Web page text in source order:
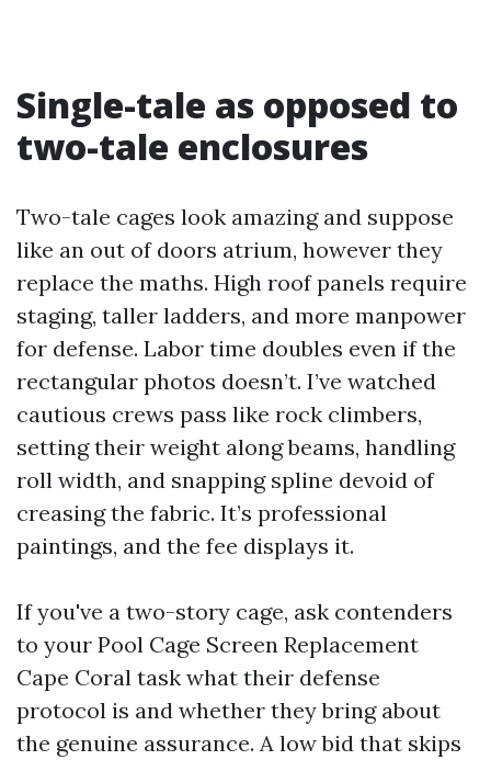
Single-tale as opposed to
two-tale enclosures
Two-tale cages look amazing and suppose
like an out of doors atrium, however they
replace the maths. High roof panels require
staging, taller ladders, and more manpower
for defense. Labor time doubles even if the
rectangular photos doesn’t. I’ve watched
cautious crews pass like rock climbers,
setting their weight along beams, handling
roll width, and snapping spline devoid of
creasing the fabric. It’s professional
paintings, and the fee displays it.
If you've a two-story cage, ask contenders
to your Pool Cage Screen Replacement
Cape Coral task what their defense
protocol is and whether they bring about
the genuine assurance. A low bid that skips